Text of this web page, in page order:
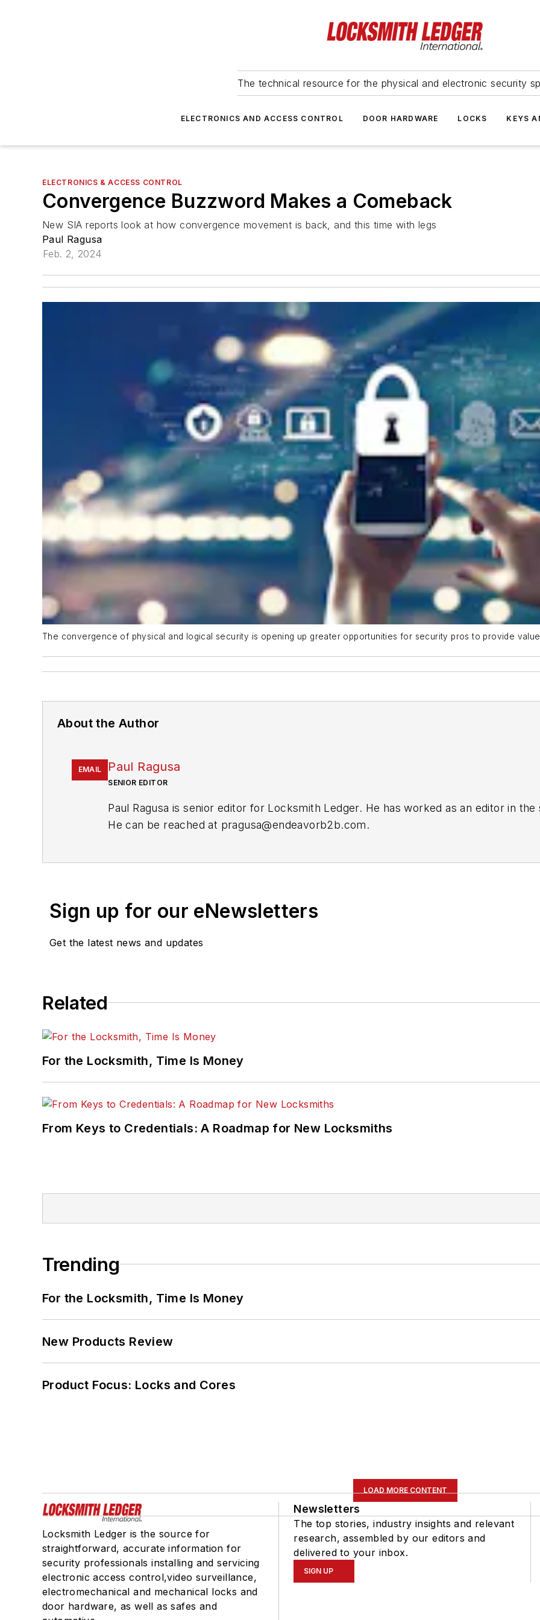
The technical resource for the physical and electronic security
ELECTRONICS AND ACCESS CONTROL DOOR HARDWARE LOCKS KEYS
ELECTRONICS & ACCESS CONTROL
Convergence Buzzword Makes a Comeback
New SIA reports look at how convergence movement is back, and this time with legs
Paul Ragusa
Feb. 2, 2024
The convergence of physical and logical security is opening up greater opportunities for security pros to provide
About the Author
EMAIL Paul Ragusa
SENIOR EDITOR
Paul Ragusa is senior editor for Locksmith Ledger. He has worked as an editor in
He can be reached at pragusa@endeavorb2b.com.
Sign up for our eNewsletters
Get the latest news and updates
Related
For the Locksmith, Time Is Money
From Keys to Credentials: A Roadmap for New Locksmiths
Trending
For the Locksmith, Time Is Money
New Products Review
Product Focus: Locks and Cores
LOAD MORE CONTENT
Locksmith Ledger is the source for
straightforward, accurate information for
security professionals installing and servicing
electronic access control,video surveillance,
electromechanical and mechanical locks and
door hardware, as well as safes and
Newsletters
The top stories, industry insights and relevant
research, assembled by our editors and
delivered to your inbox.
SIGN UP